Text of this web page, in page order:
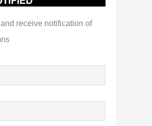
receive notification of